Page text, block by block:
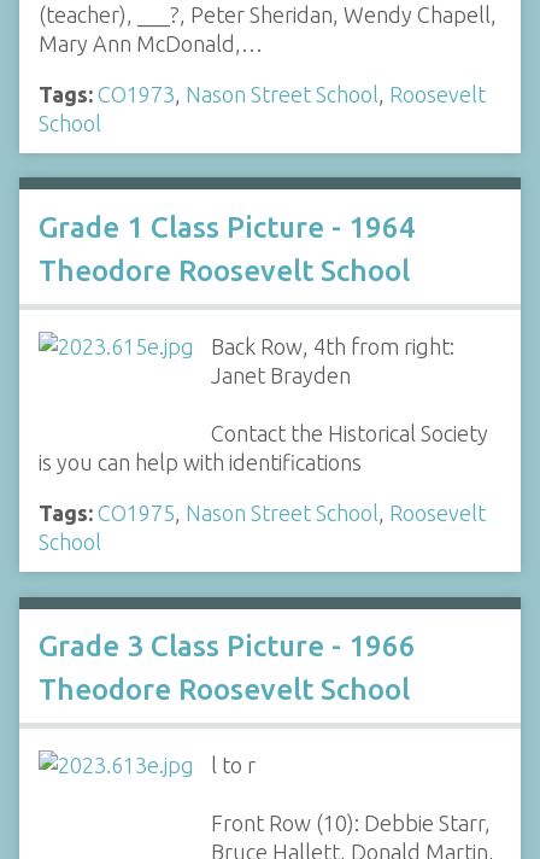
(teacher), ___?, Peter Sheridan, Wendy Chapell,
Mary Ann McDonald,…
Tags: CO1973 Nason Street School Roosevelt
School
Grade 1 Class Picture - 1964
Theodore Roosevelt School
Back Row, 4th from right:
Janet Brayden
Contact the Historical Society
is you can help with identifications
Tags: CO1975 Nason Street School Roosevelt
School
Grade 3 Class Picture - 1966
Theodore Roosevelt School
l to r
Front Row (10): Debbie Starr,
Bruce Hallett, Donald Martin,